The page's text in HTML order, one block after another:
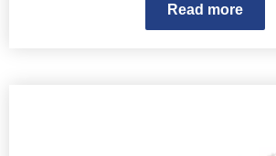
Read more